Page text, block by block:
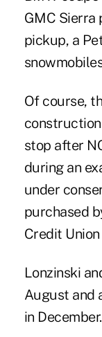
GMC Sierra
pickup, a
Of course,
stop after
during an
under
purchased
Credit
Lonzinski
August and
in December.